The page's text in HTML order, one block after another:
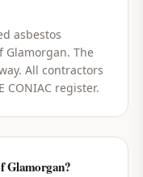
asbestos
Glamorgan. The
All contractors
CONIAC register.
Glamorgan?